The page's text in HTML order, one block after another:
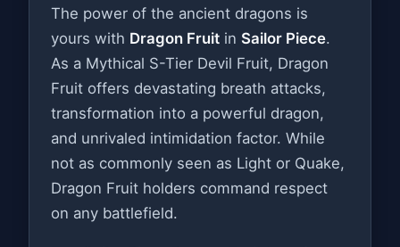
The power of the ancient dragons is
yours with Dragon Fruit in Sailor Piece.
As a Mythical S-Tier Devil Fruit, Dragon
Fruit offers devastating breath attacks,
transformation into a powerful dragon,
and unrivaled intimidation factor. While
not as commonly seen as Light or Quake,
Dragon Fruit holders command respect
on any battlefield.